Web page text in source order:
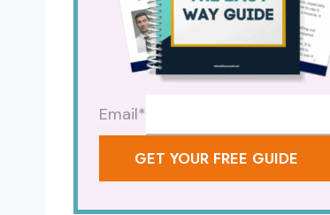
Email*
GET YOUR FREE GUIDE